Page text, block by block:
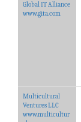
Global IT Alliance
www.gita.com
Multicultural
Ventures LLC
www.multicultur